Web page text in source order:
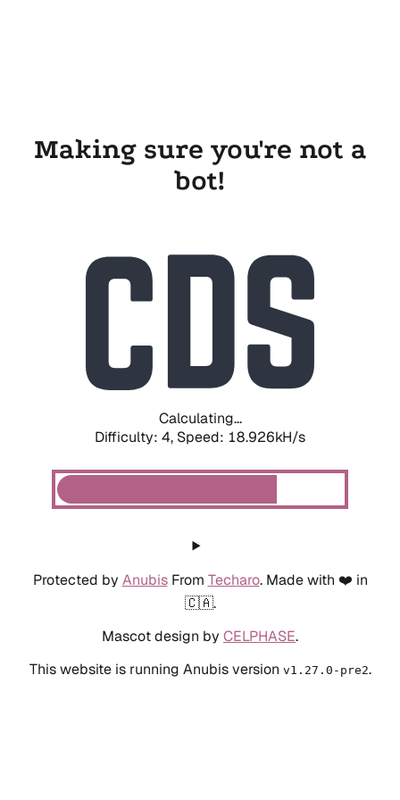
Making sure you're not a
bot!
Calculating...
Difficulty: 4, Speed: 18.926kH/s
Protected by AnubisFrom Techaro. Made with ❤️ in
🇨🇦.
Mascot design by CELPHASE.
This website is running Anubis version v1.27.0-pre2.